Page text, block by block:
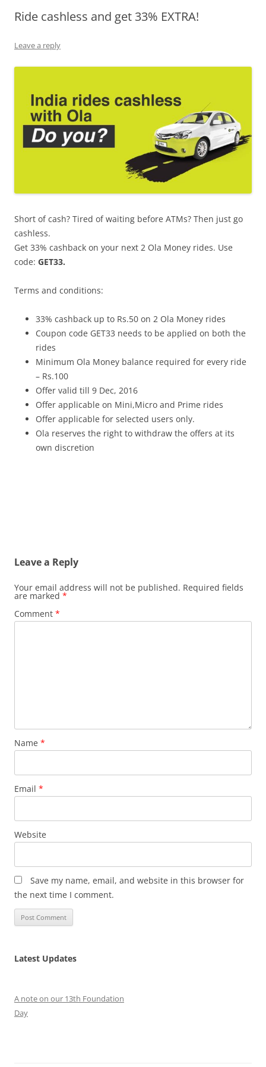
Olacabs Blogs
Ride cashless and get 33% EXTRA!
Leave a reply
Short of cash? Tired of waiting before ATMs? Then just go
cashless.
Get 33% cashback on your next 2 Ola Money rides. Use
code: GET33.
Terms and conditions:
33% cashback up to Rs.50 on 2 Ola Money rides
Coupon code GET33 needs to be applied on both the
rides
Minimum Ola Money balance required for every ride
– Rs.100
Offer valid till 9 Dec, 2016
Offer applicable on Mini,Micro and Prime rides
Offer applicable for selected users only.
Ola reserves the right to withdraw the offers at its
own discretion
Leave a Reply
Your email address will not be published. Required fields
are marked *
Comment *
Name *
Email *
Website
Save my name, email, and website in this browser for
the next time I comment.
Latest Updates
A note on our 13th Foundation
Day